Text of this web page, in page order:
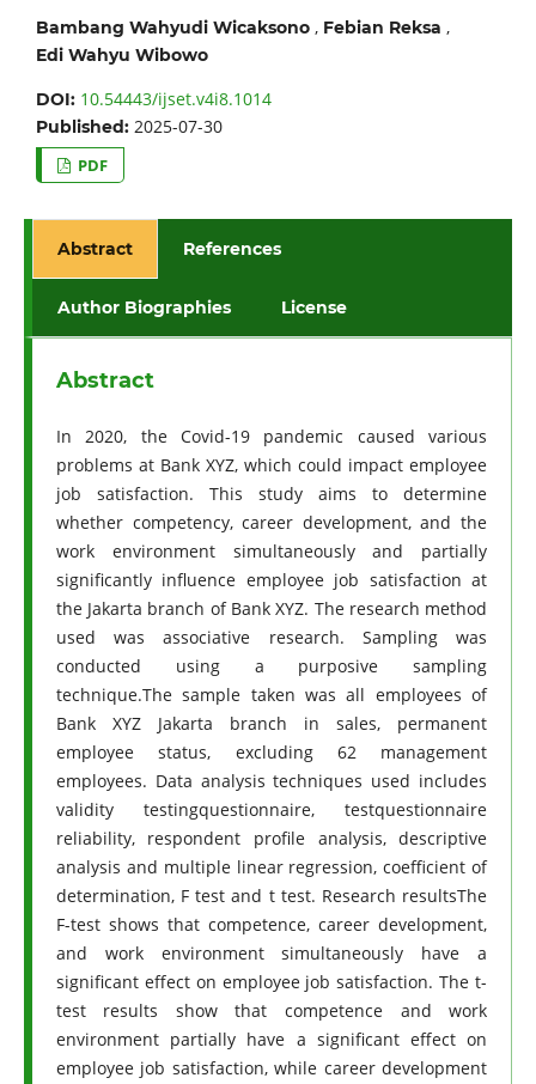
Bambang Wahyudi Wicaksono, Febian Reksa ,
Edi Wahyu Wibowo
DOI: 10.54443/ijset.v4i8.1014
Published: 2025-07-30
PDF
Abstract References
Author Biographies License
Abstract
In 2020, the Covid-19 pandemic caused various
problems at Bank XYZ, which could impact employee
job satisfaction. This study aims to determine
whether competency, career development, and the
work environment simultaneously and partially
significantly influence employee job satisfaction at
the Jakarta branch of Bank XYZ. The research method
used was associative research. Sampling was
conducted using a purposive sampling
technique.The sample taken was all employees of
Bank XYZ Jakarta branch in sales, permanent
employee status, excluding 62 management
employees. Data analysis techniques used includes
validity testingquestionnaire, testquestionnaire
reliability, respondent profile analysis, descriptive
analysis and multiple linear regression, coefficient of
determination, F test and t test. Research resultsThe
F-test shows that competence, career development,
and work environment simultaneously have a
significant effect on employee job satisfaction. The t-
test results show that competence and work
environment partially have a significant effect on
employee job satisfaction, while career development